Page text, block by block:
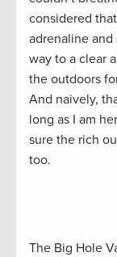
considered
adrenaline
way to a clear
the outdoors
And naively,
long as I am
sure the rich
too.
The Big Hole